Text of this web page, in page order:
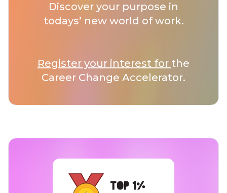
Discover your purpose in
todays’ new world of work.
Register your interest for the
Career Change Accelerator.